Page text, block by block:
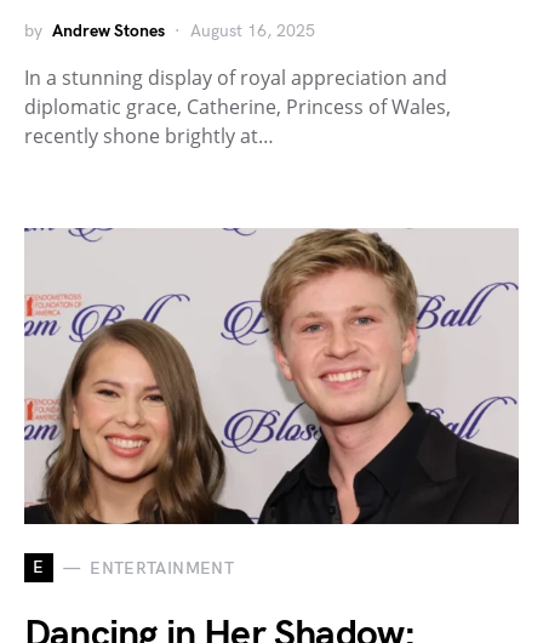
by Andrew Stones August 16, 2025
In a stunning display of royal appreciation and
diplomatic grace, Catherine, Princess of Wales,
recently shone brightly at…
E ENTERTAINMENT